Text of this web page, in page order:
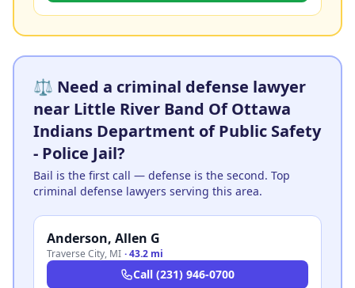
⚖️ Need a criminal defense lawyer
near Little River Band Of Ottawa
Indians Department of Public Safety
- Police Jail?
Bail is the first call — defense is the second. Top
criminal defense lawyers serving this area.
Anderson, Allen G
Traverse City, MI ·43.2 mi
Call (231) 946-0700